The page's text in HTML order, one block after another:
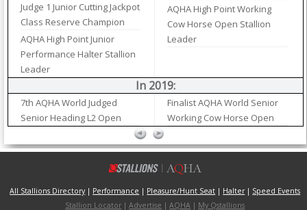
Judge 1 Junior Cutting Jackpot
Class Reserve Champion
AQHA High Point Junior
Performance Halter Stallion
Leader
AQHA High Point Working
Cow Horse Open Stallion
Leader
In 2019:
7th AQHA World Judged
Senior Heading L2 Open
Finalist AQHA World Senior
Working Cow Horse Open
All Stallions Directory | Performance | Pleasure/Hunt Seat | Halter| Speed Events
Stallion Locator |Advertise |AQHA | My Qstallions